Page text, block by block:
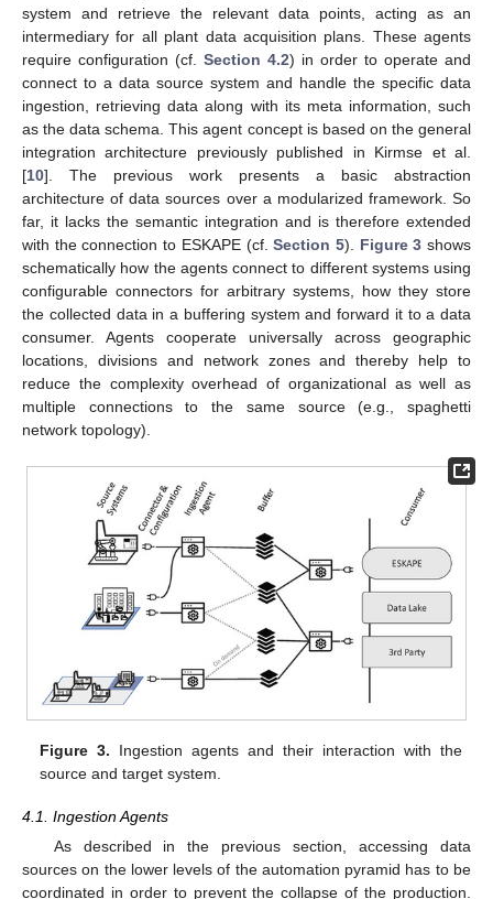
system and retrieve the relevant data points, acting as an
intermediary for all plant data acquisition plans. These agents
require configuration (cf. Section 4.2) in order to operate and
connect to a data source system and handle the specific data
ingestion, retrieving data along with its meta information, such
as the data schema. This agent concept is based on the general
integration architecture previously published in Kirmse et al.
[10]. The previous work presents a basic abstraction
architecture of data sources over a modularized framework. So
far, it lacks the semantic integration and is therefore extended
with the connection to ESKAPE (cf.Section 5). Figure 3 shows
schematically how the agents connect to different systems using
configurable connectors for arbitrary systems, how they store
the collected data in a buffering system and forward it to a data
consumer. Agents cooperate universally across geographic
locations, divisions and network zones and thereby help to
reduce the complexity overhead of organizational as well as
multiple connections to the same source (e.g., spaghetti
network topology).
Figure 3. Ingestion agents and their interaction with the
source and target system.
4.1. Ingestion Agents
As described in the previous section, accessing data
sources on the lower levels of the automation pyramid has to be
coordinated in order to prevent the collapse of the production.